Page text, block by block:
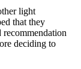
light
that they
recommendation
deciding to